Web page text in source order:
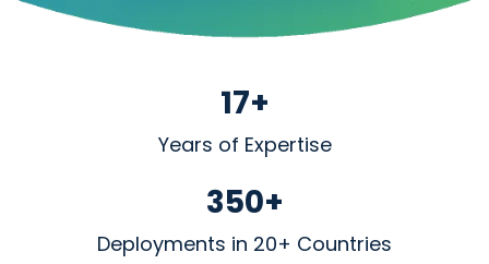
17+
Years of Expertise
350+
Deployments in 20+ Countries